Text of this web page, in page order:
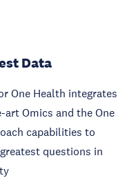
Data
One Health integrates
Omics and the One
capabilities to
questions in